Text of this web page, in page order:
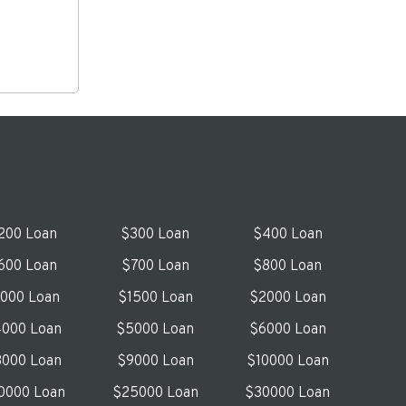
Loan $300 Loan
$400 Loan
Loan
$700 Loan
$800 Loan
Loan
$1500 Loan
$2000 Loan
Loan
$5000 Loan
$6000 Loan
Loan
$9000 Loan
$10000 Loan
Loan
$25000 Loan $30000 Loan